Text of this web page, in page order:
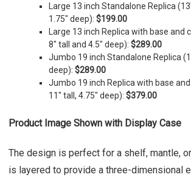
Large 13 inch Standalone Replica (
1.75" deep):$199.00
Large 13 inch Replica with base and
8" tall and 4.5" deep):$289.00
Jumbo 19 inch Standalone Replica
deep):$289.00
Jumbo 19 inch Replica with base
11" tall, 4.75" deep):$379.00
Product Image Shown with Display Case
The design is perfect for a shelf, mantle,
is layered to provide a three-dimensional